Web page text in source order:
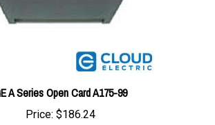
GE A Series Open Card A175-99
Price:$186.24